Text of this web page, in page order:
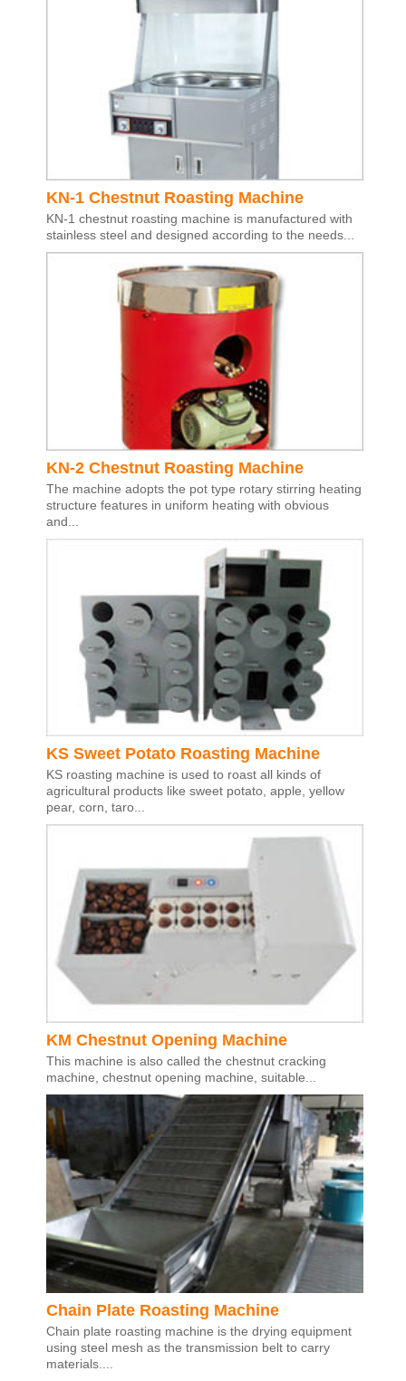
KN-1 Chestnut Roasting Machine
KN-1 chestnut roasting machine is manufactured with
stainless steel and designed according to the needs...
KN-2 Chestnut Roasting Machine
The machine adopts the pot type rotary stirring heating
structure features in uniform heating with obvious
and...
KS Sweet Potato Roasting Machine
KS roasting machine is used to roast all kinds of
agricultural products like sweet potato, apple, yellow
pear, corn, taro...
KM Chestnut Opening Machine
This machine is also called the chestnut cracking
machine, chestnut opening machine, suitable...
Chain Plate Roasting Machine
Chain plate roasting machine is the drying equipment
using steel mesh as the transmission belt to carry
materials....